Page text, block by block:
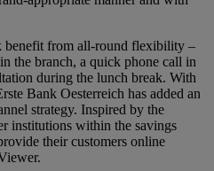
benefit from all-round flexibility –
the branch, a quick phone call in
during the lunch break. With
Bank Oesterreich has added an
strategy. Inspired by the
institutions within the savings
their customers online